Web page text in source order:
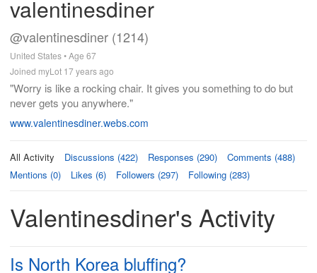
valentinesdiner
@valentinesdiner (1214)
United States • Age 67
Joined myLot 17 years ago
"Worry is like a rocking chair. It gives you something to do but
never gets you anywhere."
www.valentinesdiner.webs.com
All Activity Discussions (422) Responses (290)
Comments (488)
Mentions (0)
Likes (6) Followers (297) Following (283)
Valentinesdiner's Activity
Is North Korea bluffing?